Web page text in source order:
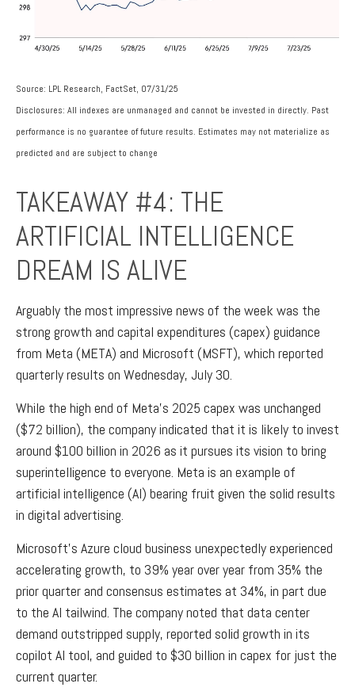
Source: LPL Research, FactSet, 07/31/25
Disclosures: All indexes are unmanaged and cannot be invested in directly. Past
performance is no guarantee of future results. Estimates may not materialize as
predicted and are subject to change
TAKEAWAY #4: THE
ARTIFICIAL INTELLIGENCE
DREAM IS ALIVE
Arguably the most impressive news of the week was the
strong growth and capital expenditures (capex) guidance
from Meta (META) and Microsoft (MSFT), which reported
quarterly results on Wednesday, July 30.
While the high end of Meta’s 2025 capex was unchanged
($72 billion), the company indicated that it is likely to invest
around $100 billion in 2026 as it pursues its vision to bring
superintelligence to everyone. Meta is an example of
artificial intelligence (AI) bearing fruit given the solid results
in digital advertising.
Microsoft’s Azure cloud business unexpectedly experienced
accelerating growth, to 39% year over year from 35% the
prior quarter and consensus estimates at 34%, in part due
to the AI tailwind. The company noted that data center
demand outstripped supply, reported solid growth in its
copilot AI tool, and guided to $30 billion in capex for just the
current quarter.